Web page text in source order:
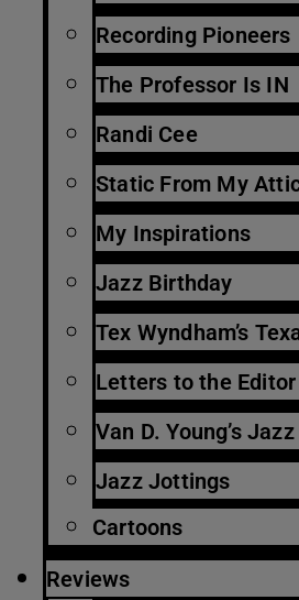
Recording Pioneers
The Professor Is IN
Randi Cee
Static From My
My Inspirations
Jazz Birthday
Tex Wyndham’s
Letters to the Editor
Van D. Young’s
Jazz Jottings
Cartoons
Reviews